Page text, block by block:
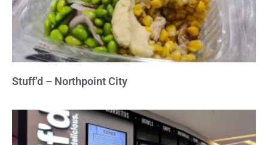
Stuff’d – Northpoint City